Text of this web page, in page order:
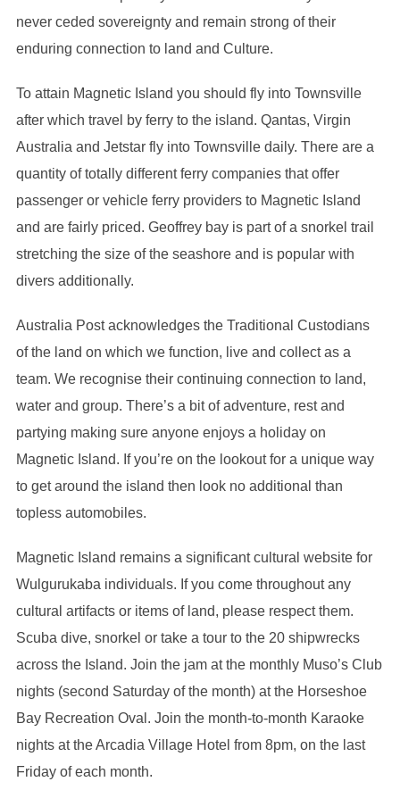
never ceded sovereignty and remain strong of their
enduring connection to land and Culture.
To attain Magnetic Island you should fly into Townsville
after which travel by ferry to the island. Qantas, Virgin
Australia and Jetstar fly into Townsville daily. There are a
quantity of totally different ferry companies that offer
passenger or vehicle ferry providers to Magnetic Island
and are fairly priced. Geoffrey bay is part of a snorkel trail
stretching the size of the seashore and is popular with
divers additionally.
Australia Post acknowledges the Traditional Custodians
of the land on which we function, live and collect as ​a
team. We recognise their continuing connection ​to land,
water and group. There’s a bit of adventure, rest and
partying making sure anyone enjoys a holiday on
Magnetic Island. If you’re on the lookout for a unique way
to get around the island then look no additional than
topless automobiles.
Magnetic Island remains a significant cultural website for
Wulgurukaba individuals. If you come throughout any
cultural artifacts or items of land, please respect them.
Scuba dive, snorkel or take a tour to the 20 shipwrecks
across the Island. Join the jam at the monthly Muso’s Club
nights (second Saturday of the month) at the Horseshoe
Bay Recreation Oval. Join the month-to-month Karaoke
nights at the Arcadia Village Hotel from 8pm, on the last
Friday of each month.